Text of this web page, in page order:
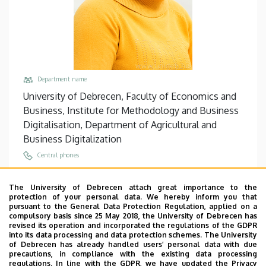
Department name
University of Debrecen, Faculty of Economics and
Business, Institute for Methodology and Business
Digitalisation, Department of Agricultural and
Business Digitalization
Central phones
+36 52 508 444 / 88350
Email
botos.szilvia@econ.unideb.hu
Address
4032 Debrecen, Böszörményi út 138.
Building, floor, door
The University of Debrecen attach great importance to the
protection of your personal data. We hereby inform you that
pursuant to the General Data Protection Regulation, applied on a
compulsory basis since 25 May 2018, the University of Debrecen has
revised its operation and incorporated the regulations of the GDPR
into its data processing and data protection schemes. The University
of Debrecen has already handled users’ personal data with due
precautions, in compliance with the existing data processing
regulations. In line with the GDPR, we have updated the Privacy